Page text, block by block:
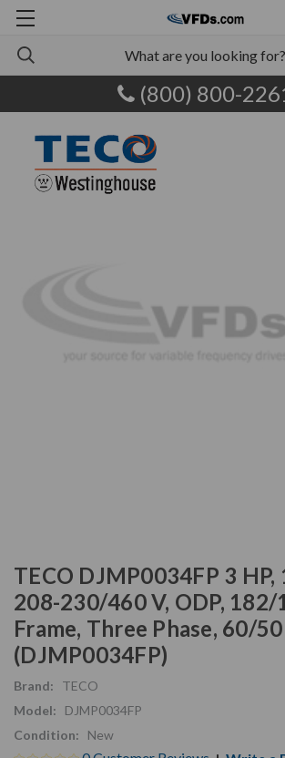
(800) 800-
TECO DJMP0034FP 3 HP,
208-230/460 V, ODP, 182/
Frame, Three Phase, 60/
(DJMP0034FP)
Brand:
TECO
Model:
DJMP0034FP
Condition:
New